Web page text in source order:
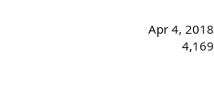
Apr 4, 2018
4,169